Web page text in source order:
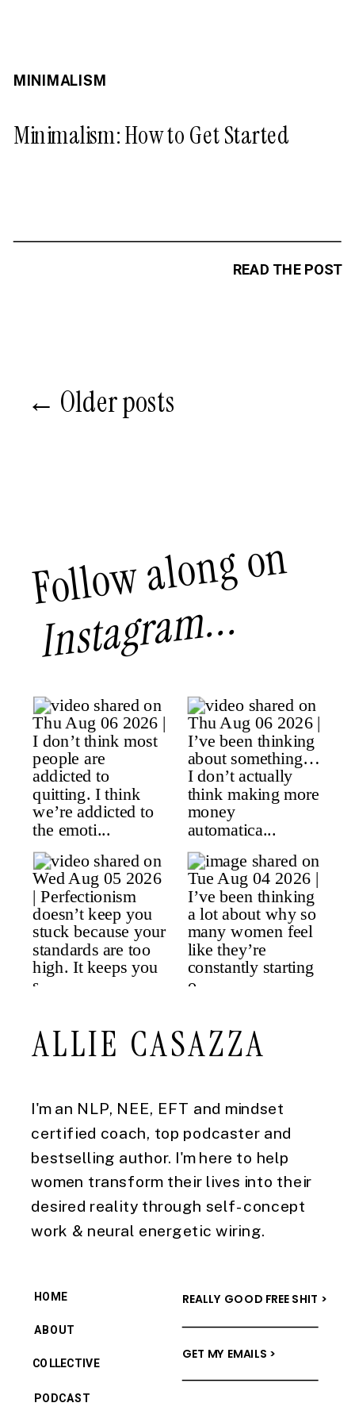
READ THE POST
Minimalism: How to Get Started
MINIMALISM
← Older posts
I'm an NLP, NEE, EFT and mindset
certified coach, top podcaster and
bestselling author. I'm here to help
women transform their lives into their
desired reality through self-concept
work & neural energetic wiring.
ALLIE CASAZZA
PODCAST
COLLECTIVE
ABOUT
HOME
GET MY EMAILS >
REALLY GOOD FREE SHIT >
Follow along on
Instagram...